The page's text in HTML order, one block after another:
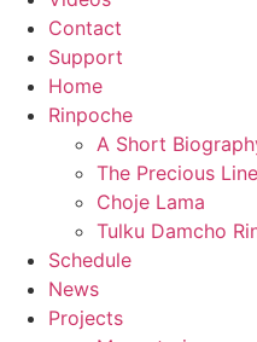
Contact
Support
Home
Rinpoche
A Short
The Precious
Choje Lama
Tulku Damcho
Schedule
News
Projects